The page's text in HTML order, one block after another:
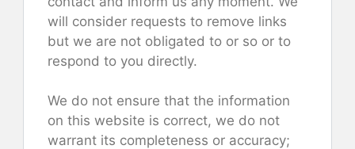
will consider requests to remove links
but we are not obligated to or so or to
respond to you directly.
We do not ensure that the information
on this website is correct, we do not
warrant its completeness or accuracy;